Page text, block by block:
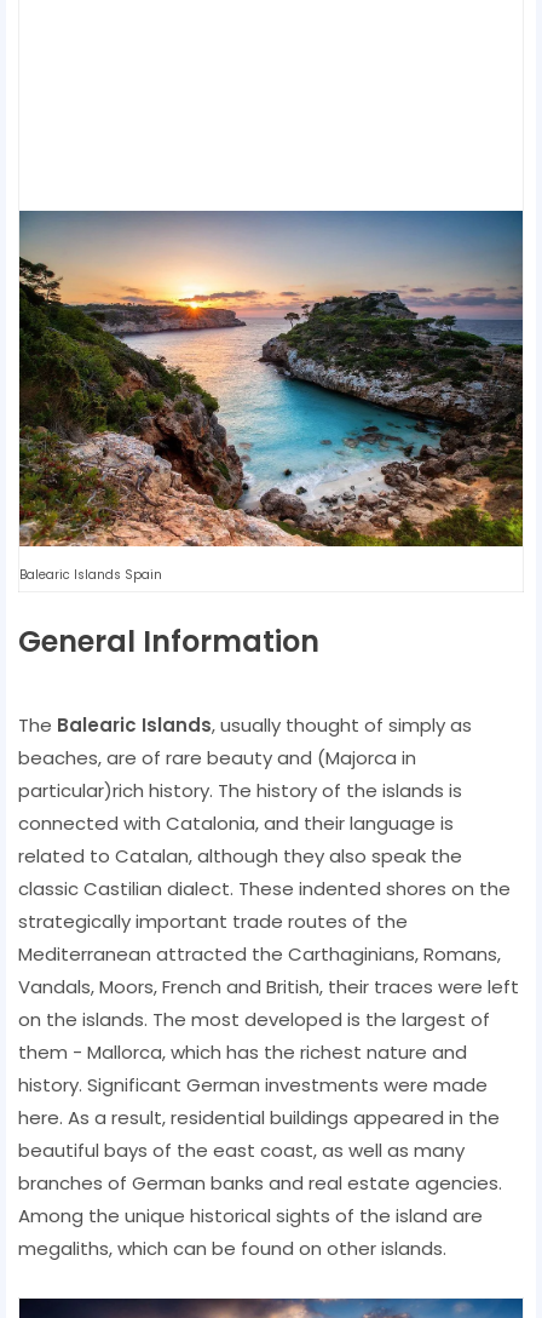
Balearic Islands Spain
General Information
The Balearic Islands, usually thought of simply as
beaches, are of rare beauty and (Majorca in
particular)rich history. The history of the islands is
connected with Catalonia, and their language is
related to Catalan, although they also speak the
classic Castilian dialect. These indented shores on the
strategically important trade routes of the
Mediterranean attracted the Carthaginians, Romans,
Vandals, Moors, French and British, their traces were left
on the islands. The most developed is the largest of
them - Mallorca, which has the richest nature and
history. Significant German investments were made
here. As a result, residential buildings appeared in the
beautiful bays of the east coast, as well as many
branches of German banks and real estate agencies.
Among the unique historical sights of the island are
megaliths, which can be found on other islands.